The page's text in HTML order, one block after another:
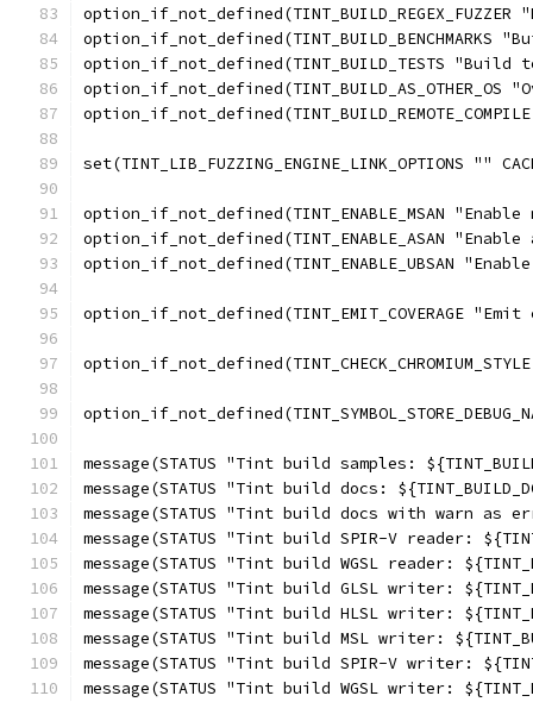
option_if_not_defined(TINT_BUILD_BENCHMARKS
option_if_not_defined(TINT_BUILD_TESTS "Build
option_if_not_defined(TINT_ENABLE_MSAN
option_if_not_defined(TINT_ENABLE_ASAN
option_if_not_defined(TINT_ENABLE_UBSAN
option_if_not_defined(TINT_EMIT_COVERAGE
message(STATUS "Tint build samples:
message(STATUS "Tint build docs:
message(STATUS "Tint build docs with warn as
message(STATUS "Tint build SPIR-V reader:
message(STATUS "Tint build WGSL reader:
message(STATUS "Tint build GLSL writer:
message(STATUS "Tint build HLSL writer:
message(STATUS "Tint build MSL writer:
message(STATUS "Tint build SPIR-V writer:
message(STATUS "Tint build WGSL writer: